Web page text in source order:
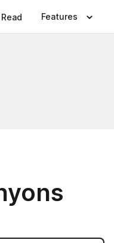
Read Features